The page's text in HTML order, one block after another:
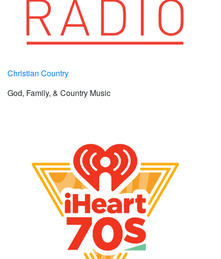
Christian Country
God, Family, & Country Music